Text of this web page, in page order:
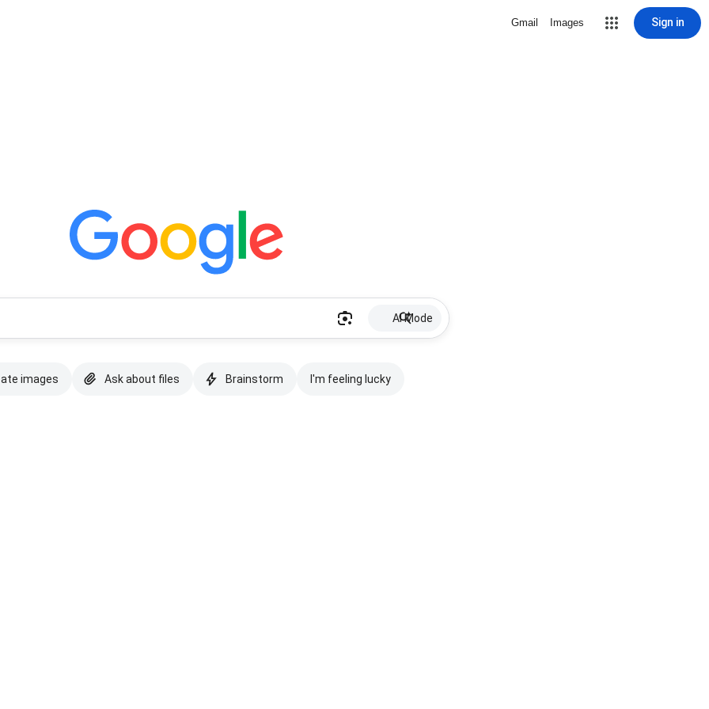
Gmail Images Sign in
AI Mode
images Ask about files Brainstorm I'm feeling lucky